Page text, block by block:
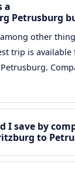
a
Petrusburg
other
trip is
I save by
to